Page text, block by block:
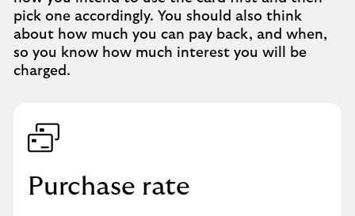
pick one accordingly. You should also think
about how much you can pay back, and when,
so you know how much interest you will be
charged.
Purchase rate